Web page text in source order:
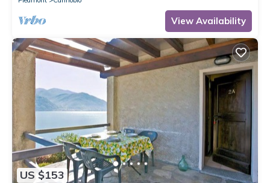
View Availability
US $153